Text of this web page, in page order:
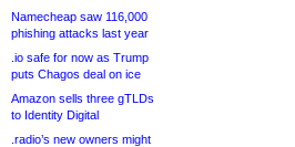
Namecheap saw 116,000
phishing attacks last year
.io safe for now as Trump
puts Chagos deal on ice
Amazon sells three gTLDs
to Identity Digital
.radio’s new owners might